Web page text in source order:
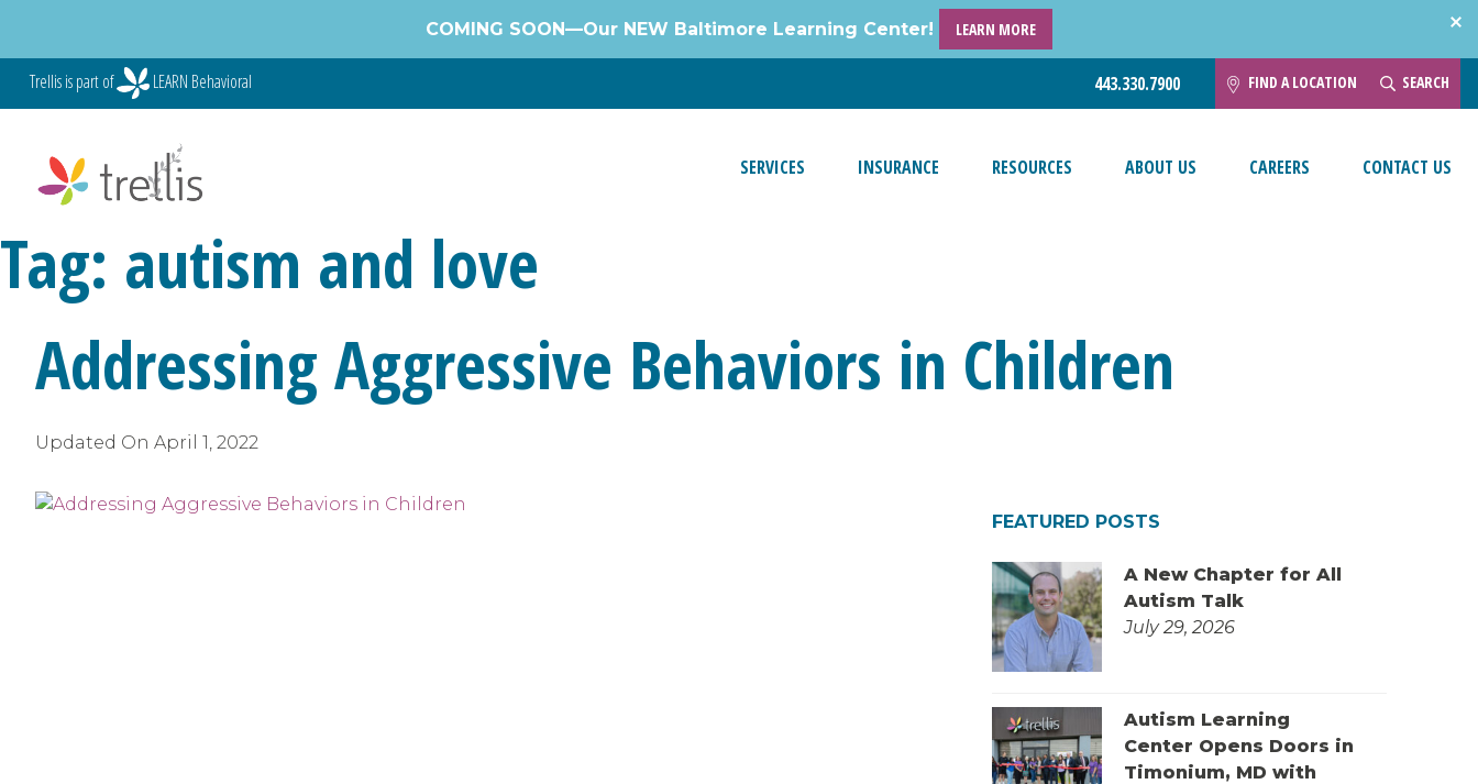
content
COMING SOON—Our NEW Baltimore Learning Center! LEARN MORE
Trellis is part of LEARN Behavioral 443.330.7900 FIND A LOCATION SEARCH
SERVICES INSURANCE RESOURCES ABOUT US CAREERS CONTACT US
Tag: autism and love
Addressing Aggressive Behaviors in Children
Updated On April 1, 2022
FEATURED POSTS
A New Chapter for All
Autism Talk
July 29, 2026
Autism Learning
Center Opens Doors in
Timonium, MD with